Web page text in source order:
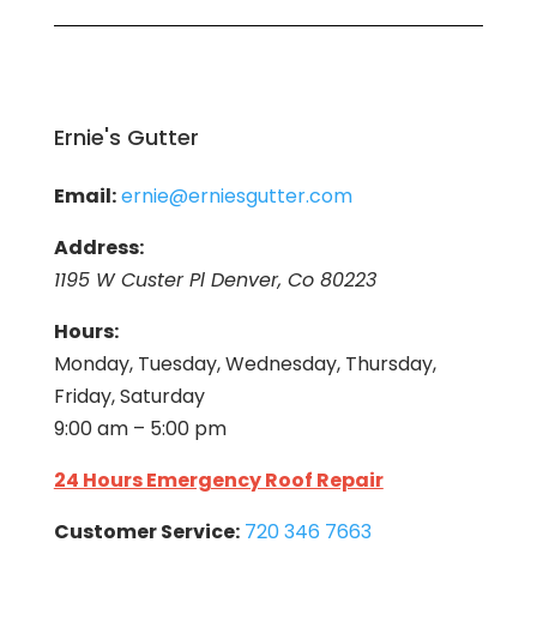
Ernie's Gutter
Email:ernie@erniesgutter.com
Address:
1195 W Custer Pl Denver, Co 80223
Hours:
Monday, Tuesday, Wednesday, Thursday,
Friday, Saturday
9:00 am – 5:00 pm
24 Hours Emergency Roof Repair
Customer Service: 720 346 7663